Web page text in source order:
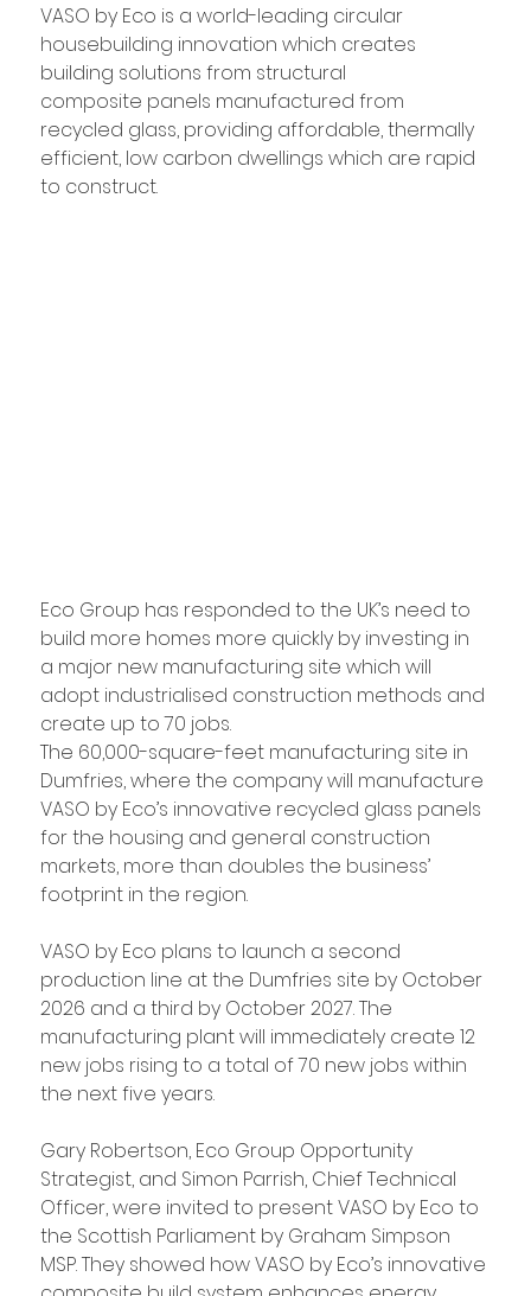
VASO by Eco is a world-leading circular
housebuilding innovation which creates
building solutions from structural
composite panels manufactured from
recycled glass, providing affordable, thermally
efficient, low carbon dwellings which are rapid
to construct.
Eco Group has responded to the UK’s need to
build more homes more quickly by investing in
a major new manufacturing site which will
adopt industrialised construction methods and
create up to 70 jobs.
The 60,000-square-feet manufacturing site in
Dumfries, where the company will manufacture
VASO by Eco’s innovative recycled glass panels
for the housing and general construction
markets, more than doubles the business’
footprint in the region.
VASO by Eco plans to launch a second
production line at the Dumfries site by October
2026 and a third by October 2027. The
manufacturing plant will immediately create 12
new jobs rising to a total of 70 new jobs within
the next five years.
Gary Robertson, Eco Group Opportunity
Strategist, and Simon Parrish, Chief Technical
Officer, were invited to present VASO by Eco to
the Scottish Parliament by Graham Simpson
MSP. They showed how VASO by Eco’s innovative